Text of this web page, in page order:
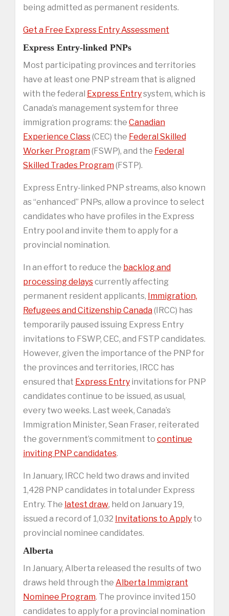
being admitted as permanent residents.
Get a Free Express Entry Assessment
Express Entry-linked PNPs
Most participating provinces and territories
have at least one PNP stream that is aligned
with the federal Express Entrysystem, which is
Canada’s management system for three
immigration programs: the Canadian
Experience Class(CEC) the Federal Skilled
Worker Program(FSWP), and the Federal
Skilled Trades Program(FSTP).
Express Entry-linked PNP streams, also known
as “enhanced” PNPs, allow a province to select
candidates who have profiles in the Express
Entry pool and invite them to apply for a
provincial nomination.
In an effort to reduce the backlog and
processing delayscurrently affecting
permanent resident applicants, Immigration,
Refugees and Citizenship Canada(IRCC) has
temporarily paused issuing Express Entry
invitations to FSWP, CEC, and FSTP candidates.
However, given the importance of the PNP for
the provinces and territories, IRCC has
ensured that Express Entry invitations for PNP
candidates continue to be issued, as usual,
every two weeks. Last week, Canada’s
Immigration Minister, Sean Fraser, reiterated
the government’s commitment to continue
inviting PNP candidates.
In January, IRCC held two draws and invited
1,428 PNP candidates in total under Express
Entry. The latest draw, held on January 19,
issued a record of 1,032 Invitations to Apply to
provincial nominee candidates.
Alberta
In January, Alberta released the results of two
draws held through the Alberta Immigrant
Nominee Program. The province invited 150
candidates to apply for a provincial nomination